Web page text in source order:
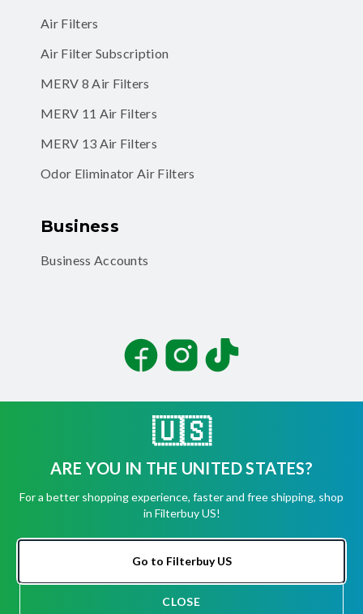
Air Filters
Air Filter Subscription
MERV 8 Air Filters
MERV 11 Air Filters
MERV 13 Air Filters
Odor Eliminator Air Filters
Business
Business Accounts
FacebookInstagramTikTok
Terms of Use
Privacy Policy
Security
Accessibility Statement
🇺🇸
ARE YOU IN THE UNITED STATES?
For a better shopping experience, faster and free shipping, shop
in Filterbuy US!
Go to Filterbuy US
CLOSE